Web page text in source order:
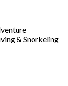
& Snorkeling